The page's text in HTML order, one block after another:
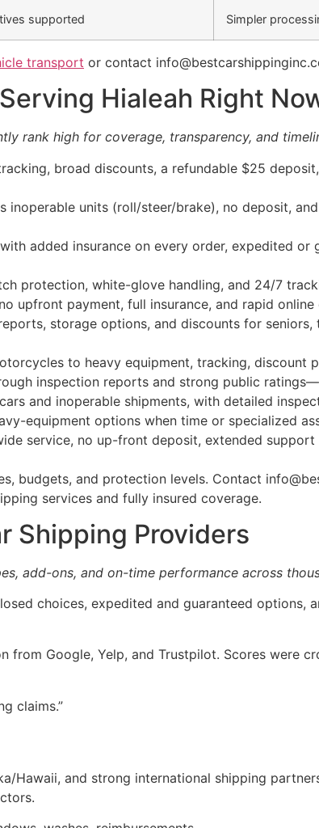
supported Simpler
transport or contact
Hialeah Right
rank high for coverage, transparency, and
broad discounts, a refundable $25
inoperable units (roll/steer/brake), no deposit,
added insurance on every order, expedited or
protection, white-glove handling, and 24/7
upfront payment, full insurance, and rapid
storage options, and discounts for seniors,
to heavy equipment, tracking, discount
inspection reports and strong public
and inoperable shipments, with detailed
equipment options when time or specialized
service, no up-front deposit, extended
budgets, and protection levels. Contact
services and fully insured coverage.
Shipping Providers
add-ons, and on-time performance across
choices, expedited and guaranteed options,
Google, Yelp, and Trustpilot. Scores were
claims.”
Hawaii, and strong international shipping